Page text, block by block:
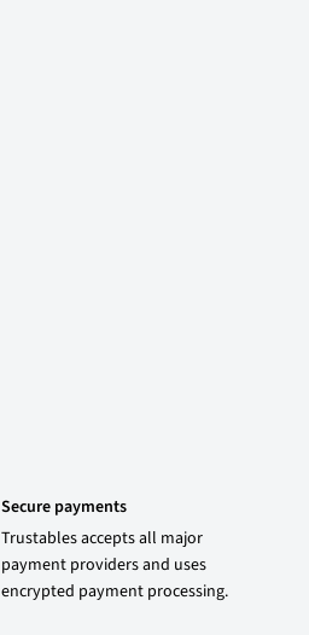
Secure payments
Trustables accepts all major
payment providers and uses
encrypted payment processing.